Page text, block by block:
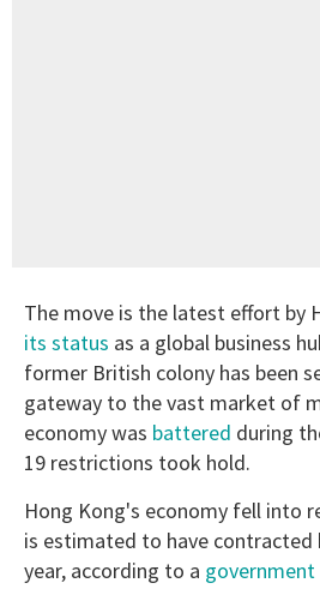
The move is the latest effort by
its status as a global business
former British colony has been
gateway to the vast market of
economy was battered during
19 restrictions took hold.
Hong Kong's economy fell into
is estimated to have contracted
year, according to a